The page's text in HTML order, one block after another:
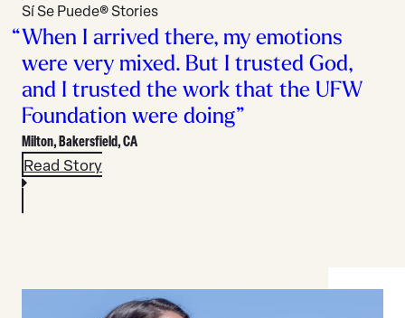
Sí Se Puede® Stories
When I arrived there, my emotions
were very mixed. But I trusted God,
and I trusted the work that the UFW
Foundation were doing”
Milton,Bakersfield, CA
Read Story